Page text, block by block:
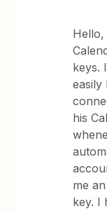
Hello,
keys.
easily
his
me
key. I